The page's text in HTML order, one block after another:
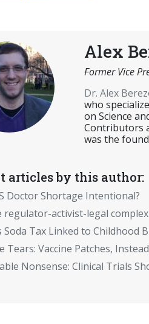
Alex
Former Vice
Dr. Alex
who
on Science
Contributors
was the
articles by this author:
Doctor Shortage Intentional?
regulator-activist-legal
Soda Tax Linked to Childhood
Tears: Vaccine Patches,
Nonsense: Clinical Trials